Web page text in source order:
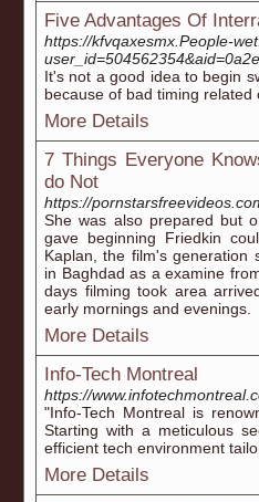
Five Advantages Of
https://kfvqaxesmx.People-
It's not a good idea to begin
because of bad timing
More Details
7 Things Everyone
do Not
https://
She was also prepared but
gave beginning Friedkin
Kaplan, the film's generation
in Baghdad as a examine
days filming took area
early mornings and evenings.
More Details
Info-Tech Montreal
https://
"Info-Tech Montreal is
Starting with a meticulous
efficient tech environment
More Details